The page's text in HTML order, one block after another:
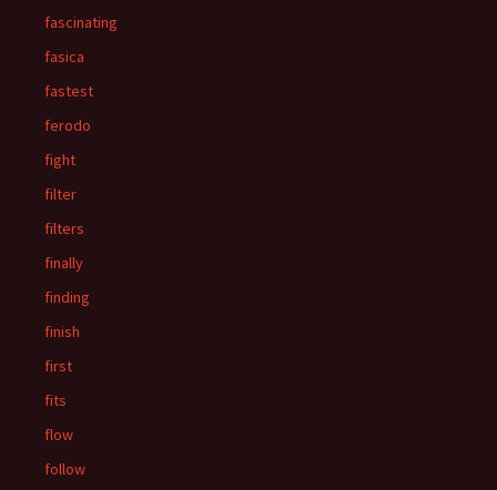
fascinating
fasica
fastest
ferodo
fight
filter
filters
finally
finding
finish
first
fits
flow
follow